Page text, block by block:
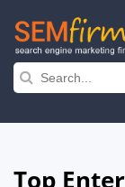
Skip
navigation
Top